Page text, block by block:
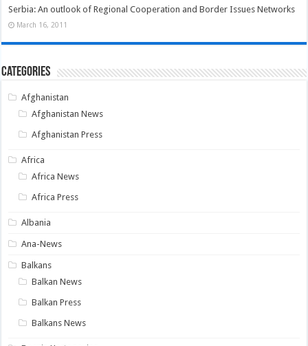
Serbia: An outlook of Regional Cooperation and Border Issues Networks
March 16, 2011
Categories
Afghanistan
Afghanistan News
Afghanistan Press
Africa
Africa News
Africa Press
Albania
Ana-News
Balkans
Balkan News
Balkan Press
Balkans News